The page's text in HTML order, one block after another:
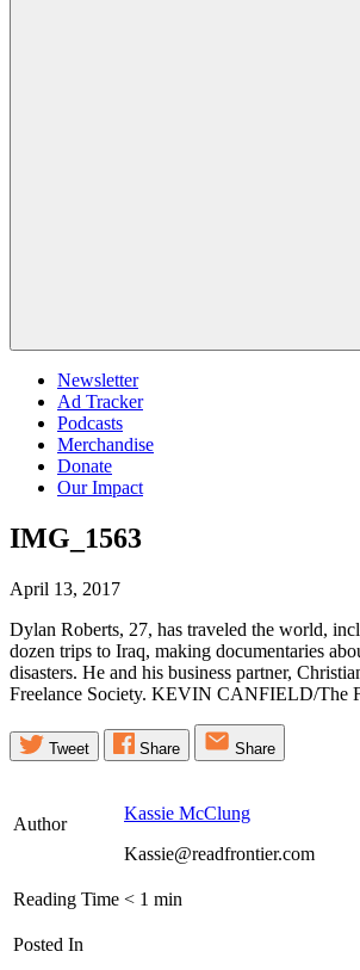
Newsletter
Ad Tracker
Podcasts
Merchandise
Donate
Our Impact
IMG_1563
April 13, 2017
Dylan Roberts, 27, has traveled the world,
dozen trips to Iraq, making documentaries
disasters. He and his business partner,
Freelance Society. KEVIN CANFIELD/The
Tweet Share Share
Author
Kassie McClung
Kassie@readfrontier.com
Reading Time < 1 min
Posted In